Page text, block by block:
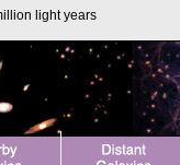
light years